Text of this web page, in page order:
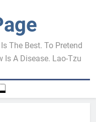
The Best. To Pretend
Is A Disease. Lao-Tzu